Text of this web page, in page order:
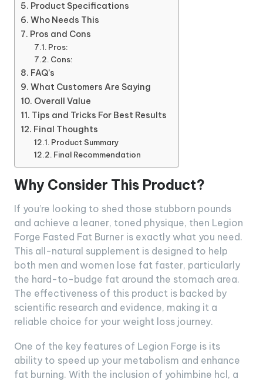
Product Specifications
Who Needs This
Pros and Cons
Pros:
Cons:
FAQ’s
What Customers Are Saying
Overall Value
Tips and Tricks For Best Results
Final Thoughts
Product Summary
Final Recommendation
Why Consider This Product?
If you’re looking to shed those stubborn pounds
and achieve a leaner, toned physique, then Legion
Forge Fasted Fat Burner is exactly what you need.
This all-natural supplement is designed to help
both men and women lose fat faster, particularly
the hard-to-budge fat around the stomach area.
The effectiveness of this product is backed by
scientific research and evidence, making it a
reliable choice for your weight loss journey.
One of the key features of Legion Forge is its
ability to speed up your metabolism and enhance
fat burning. With the inclusion of yohimbine hcl, a